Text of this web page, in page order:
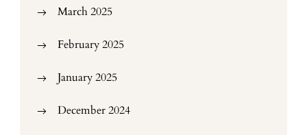
March 2025
February 2025
January 2025
December 2024